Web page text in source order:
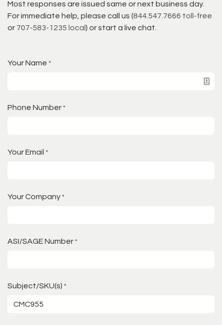
Most responses are issued same or next business day.
For immediate help, please call us (844.547.7666 toll-free
or 707-583-1235 local ) or start a live chat.
Your Name *
Phone Number *
Your Email *
Your Company *
ASI/SAGE Number *
Subject/SKU(s) *